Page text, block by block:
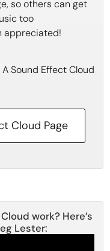
so others can get
too
appreciated!
Sound Effect Cloud
Cloud Page
work? Here’s
Lester: